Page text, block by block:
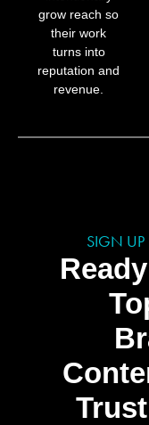
grow reach so
their work
turns into
reputation and
revenue.
SIGN UP